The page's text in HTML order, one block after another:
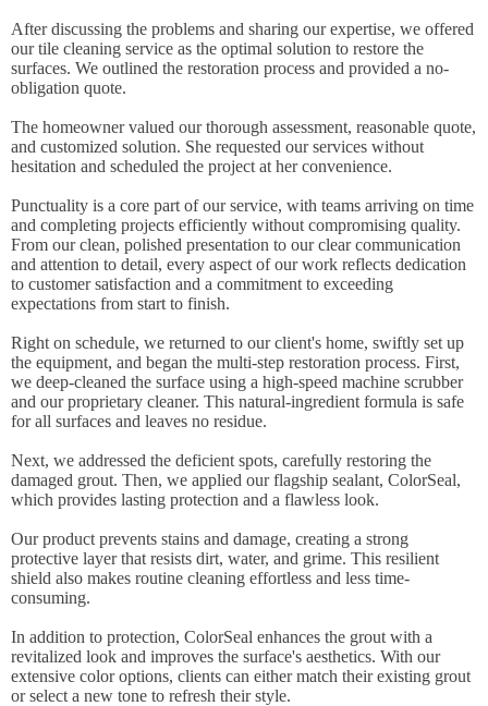
After discussing the problems and sharing our expertise, we offered
our tile cleaning service as the optimal solution to restore the
surfaces. We outlined the restoration process and provided a no-
obligation quote.
The homeowner valued our thorough assessment, reasonable quote,
and customized solution. She requested our services without
hesitation and scheduled the project at her convenience.
Punctuality is a core part of our service, with teams arriving on time
and completing projects efficiently without compromising quality.
From our clean, polished presentation to our clear communication
and attention to detail, every aspect of our work reflects dedication
to customer satisfaction and a commitment to exceeding
expectations from start to finish.
Right on schedule, we returned to our client's home, swiftly set up
the equipment, and began the multi-step restoration process. First,
we deep-cleaned the surface using a high-speed machine scrubber
and our proprietary cleaner. This natural-ingredient formula is safe
for all surfaces and leaves no residue.
Next, we addressed the deficient spots, carefully restoring the
damaged grout. Then, we applied our flagship sealant, ColorSeal,
which provides lasting protection and a flawless look.
Our product prevents stains and damage, creating a strong
protective layer that resists dirt, water, and grime. This resilient
shield also makes routine cleaning effortless and less time-
consuming.
In addition to protection, ColorSeal enhances the grout with a
revitalized look and improves the surface's aesthetics. With our
extensive color options, clients can either match their existing grout
or select a new tone to refresh their style.